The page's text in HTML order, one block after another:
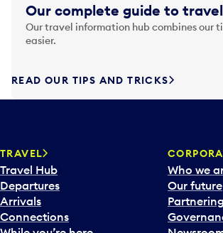
Our complete guide to
Our travel information hub combines our
easier.
READ OUR TIPS AND TRICKS
TRAVEL
Travel Hub
Departures
Arrivals
Connections
Who we
Our future